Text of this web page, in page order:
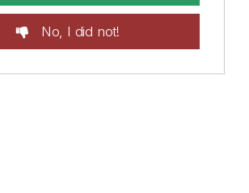
No, I did not!